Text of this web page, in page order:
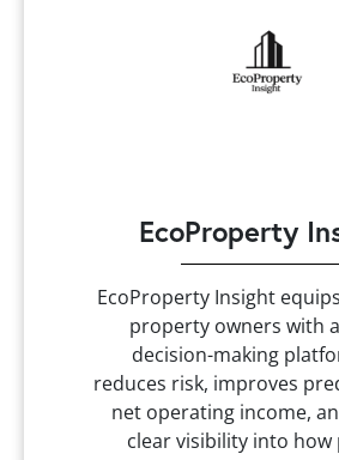
EcoProperty
EcoProperty Insight
property owners with
decision-making
reduces risk, improves
net operating income,
clear visibility into how